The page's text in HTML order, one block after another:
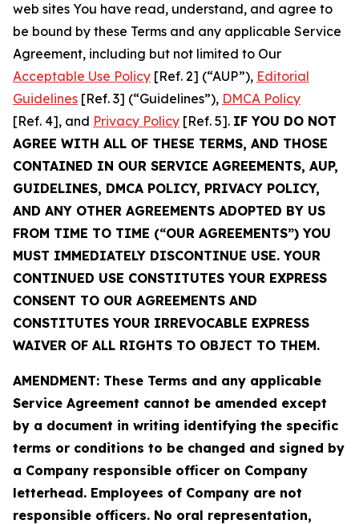
web sites You have read, understand, and agree to
be bound by these Terms and any applicable Service
Agreement, including but not limited to Our
Acceptable Use Policy [Ref. 2] (“AUP”), Editorial
Guidelines [Ref. 3] (“Guidelines”), DMCA Policy
[Ref. 4], and Privacy Policy [Ref. 5]. IF YOU DO NOT
AGREE WITH ALL OF THESE TERMS, AND THOSE
CONTAINED IN OUR SERVICE AGREEMENTS, AUP,
GUIDELINES, DMCA POLICY, PRIVACY POLICY,
AND ANY OTHER AGREEMENTS ADOPTED BY US
FROM TIME TO TIME (“OUR AGREEMENTS”) YOU
MUST IMMEDIATELY DISCONTINUE USE. YOUR
CONTINUED USE CONSTITUTES YOUR EXPRESS
CONSENT TO OUR AGREEMENTS AND
CONSTITUTES YOUR IRREVOCABLE EXPRESS
WAIVER OF ALL RIGHTS TO OBJECT TO THEM.
AMENDMENT: These Terms and any applicable
Service Agreement cannot be amended except
by a document in writing identifying the specific
terms or conditions to be changed and signed by
a Company responsible officer on Company
letterhead. Employees of Company are not
responsible officers. No oral representation,